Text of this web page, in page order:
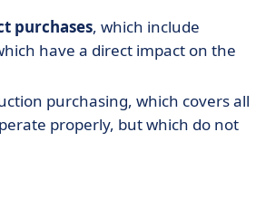
purchases, which include
have a direct impact on the
purchasing, which covers all
properly, but which do not